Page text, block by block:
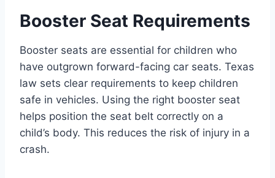
Booster Seat Requirements
Booster seats are essential for children who
have outgrown forward-facing car seats. Texas
law sets clear requirements to keep children
safe in vehicles. Using the right booster seat
helps position the seat belt correctly on a
child’s body. This reduces the risk of injury in a
crash.